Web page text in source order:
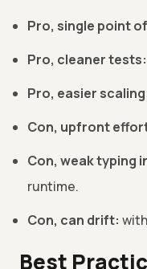
Pro, single point
Pro, cleaner tests:
Pro, easier
Con, upfront
Con, weak typing
runtime.
Con, can drift:
Best